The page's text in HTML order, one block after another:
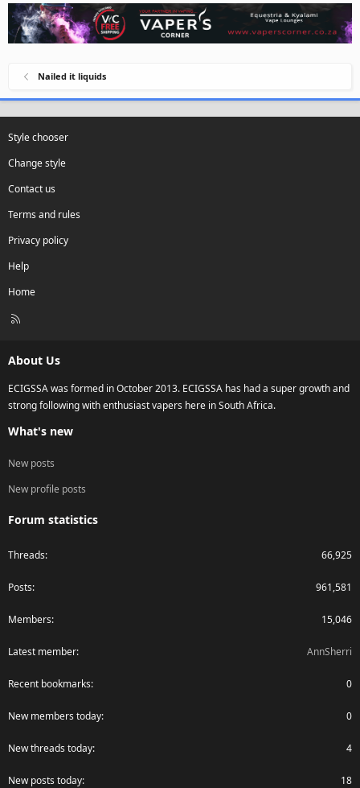
Nailed it liquids
Style chooser
Change style
Contact us
Terms and rules
Privacy policy
Help
Home
R
About Us
ECIGSSA was formed in October 2013. ECIGSSA has had a super growth and
strong following with enthusiast vapers here in South Africa.
What's new
New posts
New profile posts
Forum statistics
Threads 66,925
Posts 961,581
Members 15,046
Latest member AnnSherri
Recent bookmarks 0
New members today 0
New threads today 4
New posts today 18